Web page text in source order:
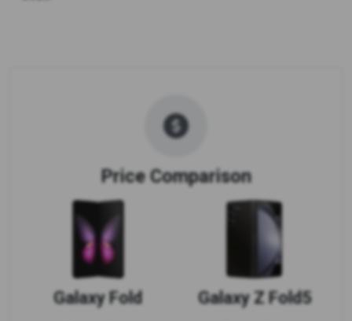
Price Comparison
Galaxy Fold Galaxy Z Fold5